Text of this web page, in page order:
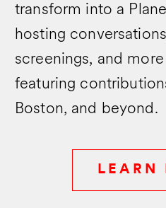
transform into a
hosting
screenings, and
featuring
Boston, and beyond.
LEARN